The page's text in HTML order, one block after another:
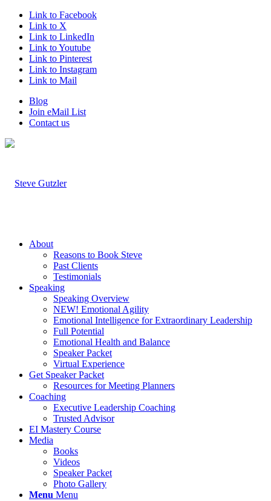
Link to Facebook
Link to X
Link to LinkedIn
Link to Youtube
Link to Pinterest
Link to Instagram
Link to Mail
Blog
Join eMail List
Contact us
About
Reasons to Book Steve
Past Clients
Testimonials
Speaking
Speaking Overview
NEW! Emotional Agility
Emotional Intelligence for Extraordinary Leadership
Full Potential
Emotional Health and Balance
Speaker Packet
Virtual Experience
Get Speaker Packet
Resources for Meeting Planners
Coaching
Executive Leadership Coaching
Trusted Advisor
EI Mastery Course
Media
Books
Videos
Speaker Packet
Photo Gallery
Menu Menu